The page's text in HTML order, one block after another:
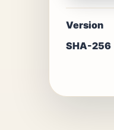
Version
SHA-256